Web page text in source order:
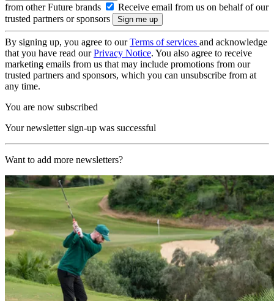
from other Future brands
Receive email from us on behalf of our
trusted partners or sponsors
By signing up, you agree to ourTerms of services and acknowledge
that you have read ourPrivacy Notice. You also agree to receive
marketing emails from us that may include promotions from our
trusted partners and sponsors, which you can unsubscribe from at
any time.
You are now subscribed
Your newsletter sign-up was successful
Want to add more newsletters?